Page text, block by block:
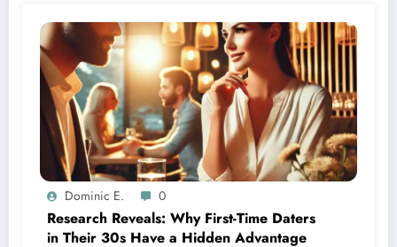
Dominic E. 0
Research Reveals: Why First-Time Daters
in Their 30s Have a Hidden Advantage